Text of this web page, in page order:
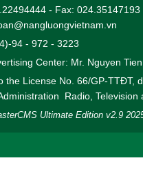
- Fax: 024.35147193
94 - 972 - 3223
Center: Mr. Nguyen
the License No. 66/GP-TTĐT,
Radio, Television
Ultimate Edition v2.9